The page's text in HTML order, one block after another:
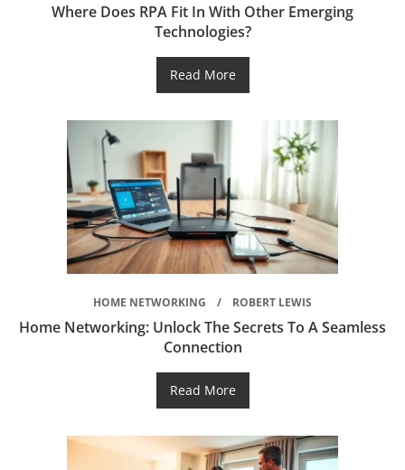
Where Does RPA Fit In With Other Emerging
Technologies?
Read More
HOME NETWORKING ROBERT LEWIS
Home Networking: Unlock The Secrets To A Seamless
Connection
Read More